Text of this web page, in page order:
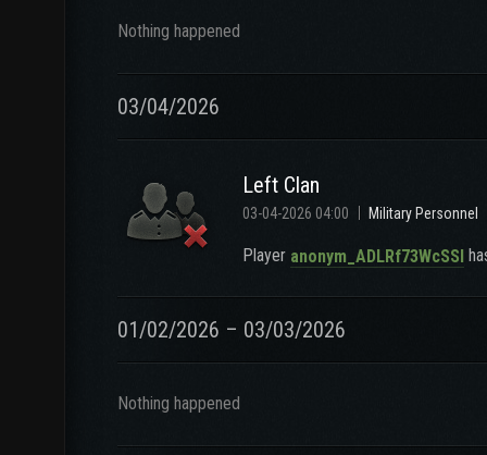
Nothing happened
03/04/2026
Left Clan
03-04-2026 04:00 Military Personnel
Player anonym_ADLRf73WcSSl
01/02/2026 – 03/03/2026
Nothing happened